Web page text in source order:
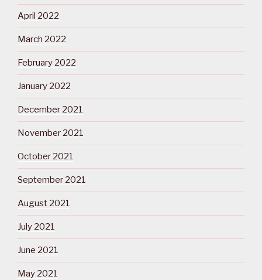
April 2022
March 2022
February 2022
January 2022
December 2021
November 2021
October 2021
September 2021
August 2021
July 2021
June 2021
May 2021